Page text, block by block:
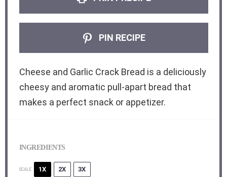
PIN RECIPE
Cheese and Garlic Crack Bread is a deliciously
cheesy and aromatic pull-apart bread that
makes a perfect snack or appetizer.
INGREDIENTS
SCALE 1X 2X 3X